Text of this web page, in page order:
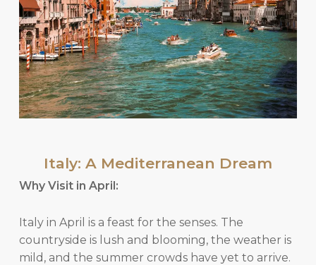
Italy: A Mediterranean Dream
Why Visit in April:
Italy in April is a feast for the senses. The
countryside is lush and blooming, the weather is
mild, and the summer crowds have yet to arrive.